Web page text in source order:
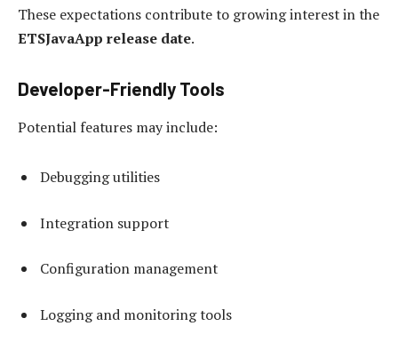
These expectations contribute to growing interest in the
ETSJavaApp release date.
Developer-Friendly Tools
Potential features may include:
Debugging utilities
Integration support
Configuration management
Logging and monitoring tools